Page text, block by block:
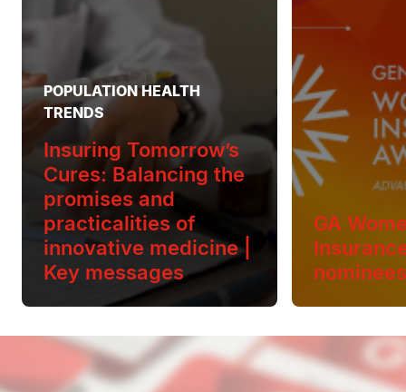
POPULATION HEALTH
TRENDS
Insuring Tomorrow’s
Cures: Balancing the
promises and
practicalities of
innovative medicine |
Key messages
GA
nominees